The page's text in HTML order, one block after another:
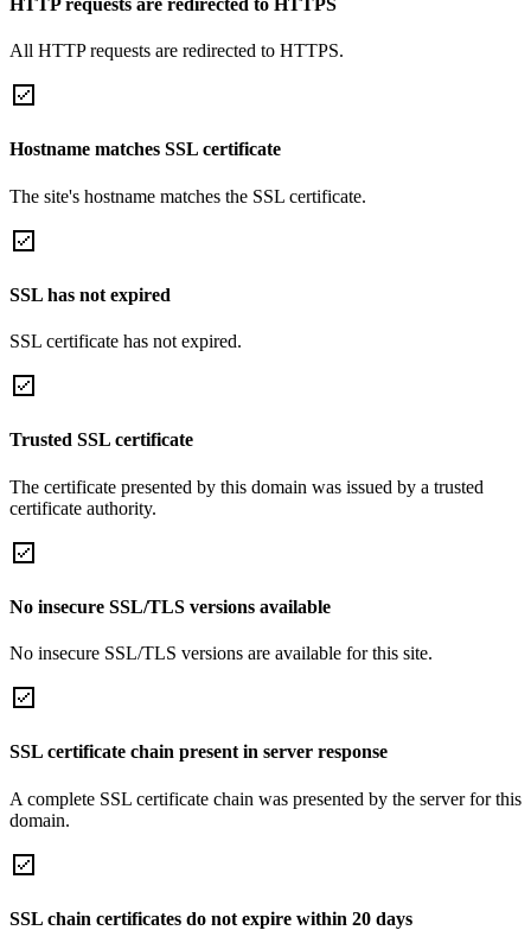
All HTTP requests are redirected to HTTPS.
Hostname matches SSL certificate
The site's hostname matches the SSL certificate.
SSL has not expired
SSL certificate has not expired.
Trusted SSL certificate
The certificate presented by this domain was issued by a trusted
certificate authority.
No insecure SSL/TLS versions available
No insecure SSL/TLS versions are available for this site.
SSL certificate chain present in server response
A complete SSL certificate chain was presented by the server for this
domain.
SSL chain certificates do not expire within 20 days